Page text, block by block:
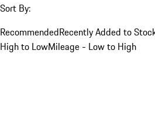
Sort By:
RecommendedRecently Added to
High to LowMileage - Low to High